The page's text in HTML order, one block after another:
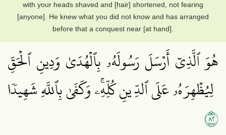
with your heads shaved and [hair] shortened, not fearing
[anyone]. He knew what you did not know and has arranged
before that a conquest near [at hand].
هُوَ ٱلَّذِيٓ أَرۡسَلَ رَسُولَهُۥ بِٱلۡهُدَىٰ وَدِينِ ٱلۡحَقِّ
لِيُظۡهِرَهُۥ عَلَى ٱلدِّينِ كُلِّهِۦۚ وَكَفَىٰ بِٱللَّهِ شَهِيدٗا
٢٨